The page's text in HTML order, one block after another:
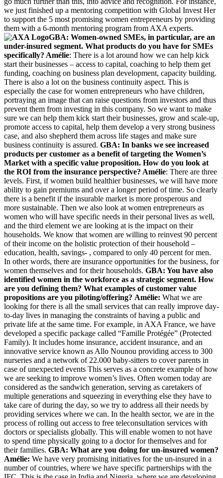
we just finished up a mentoring competition with Global Invest Her
to support the 5 most promising women entrepreneurs by providing
them with a 6-month mentoring program from AXA experts.
GBA: Women-owned SMEs, in particular, are an
under-insured segment. What products do you have for SMEs
specifically? Amélie: There is a lot around how we can help kick
start their businesses – access to capital, coaching to help them get
funding, coaching on business plan development, capacity building.
There is also a lot on the business continuity aspect. This is
especially the case for women entrepreneurs who have children,
portraying an image that can raise questions from investors and thus
prevent them from investing in this company. So we want to make
sure we can help them kick start their businesses, grow and scale-up,
promote access to capital, help them develop a very strong business
case, and also shepherd them across life stages and make sure
business continuity is assured. GBA: In banks we see increased
products per customer as a benefit of targeting the Women’s
Market with a specific value proposition. How do you look at
the ROI from the insurance perspective? Amélie: There are three
levels. First, if women build healthier businesses, we will have more
ability to gain premiums and over a longer period of time. So clearly
there is a benefit if the insurable market is more prosperous and
more sustainable. Then we also look at women entrepreneurs as
women who will have specific needs in their personal lives as well,
and the third element we are looking at is the impact on their
households. We know that women are willing to reinvest 90 percent
of their income on the holistic protection of their household –
education, health, savings- , compared to only 40 percent for men.
In other words, there are insurance opportunities for the business, for
women themselves and for their households. GBA: You have also
identified women in the workforce as a strategic segment. How
are you defining them? What examples of customer value
propositions are you piloting/offering? Amélie: What we are
looking for there is all the small services that can really improve day-
to-day lives in managing the constraints of having a public and
private life at the same time. For example, in AXA France, we have
developed a specific package called “Famille Protégée” (Protected
Family). It includes home insurance, accident insurance, and an
innovative service known as Allo Nounou providing access to 300
nurseries and a network of 22.000 baby-sitters to cover parents in
case of unexpected events This serves as a concrete example of how
we are seeking to improve women’s lives. Often women today are
considered as the sandwich generation, serving as caretakers of
multiple generations and squeezing in everything else they have to
take care of during the day, so we try to address all their needs by
providing services where we can. In the health sector, we are in the
process of rolling out access to free teleconsultation services with
doctors or specialists globally. This will enable women to not have
to spend time physically going to a doctor for themselves and for
their families. GBA: What are you doing for un-insured women?
Amélie: We have very promising initiatives for the un-insured in a
number of countries, where we have specific partnerships with the